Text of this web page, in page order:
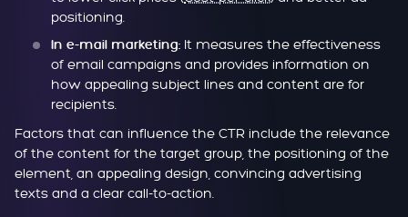
positioning.
In e-mail marketing: It measures the effectiveness
of email campaigns and provides information on
how appealing subject lines and content are for
recipients.
Factors that can influence the CTR include the relevance
of the content for the target group, the positioning of the
element, an appealing design, convincing advertising
texts and a clear call-to-action.